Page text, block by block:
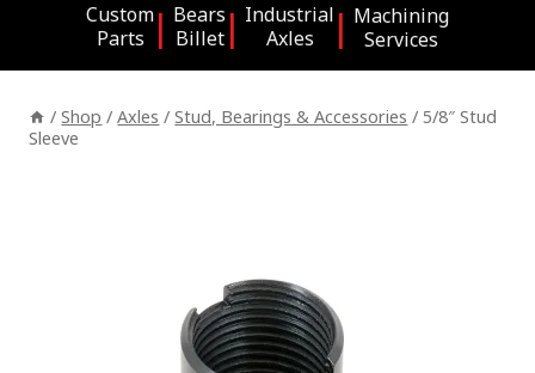
Custom
Parts
Bears
Billet
Industrial
Axles
Machining
Services
/ Shop / Axles / Stud, Bearings & Accessories / 5/8″ Stud
Sleeve